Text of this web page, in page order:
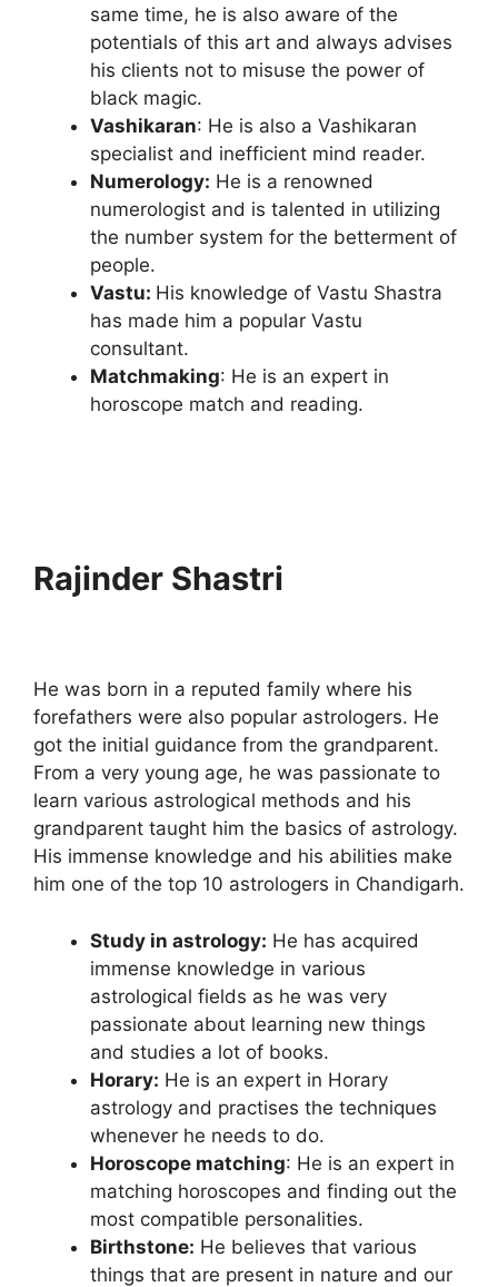
same time, he is also aware of the
potentials of this art and always advises
his clients not to misuse the power of
black magic.
Vashikaran: He is also a Vashikaran
specialist and inefficient mind reader.
Numerology: He is a renowned
numerologist and is talented in utilizing
the number system for the betterment of
people.
Vastu: His knowledge of Vastu Shastra
has made him a popular Vastu
consultant.
Matchmaking: He is an expert in
horoscope match and reading.
Rajinder Shastri
He was born in a reputed family where his
forefathers were also popular astrologers. He
got the initial guidance from the grandparent.
From a very young age, he was passionate to
learn various astrological methods and his
grandparent taught him the basics of astrology.
His immense knowledge and his abilities make
him one of the top 10 astrologers in Chandigarh.
Study in astrology: He has acquired
immense knowledge in various
astrological fields as he was very
passionate about learning new things
and studies a lot of books.
Horary: He is an expert in Horary
astrology and practises the techniques
whenever he needs to do.
Horoscope matching: He is an expert in
matching horoscopes and finding out the
most compatible personalities.
Birthstone: He believes that various
things that are present in nature and our